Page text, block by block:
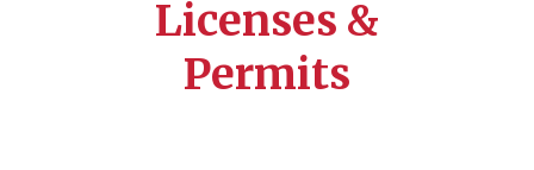
Licenses &
Permits